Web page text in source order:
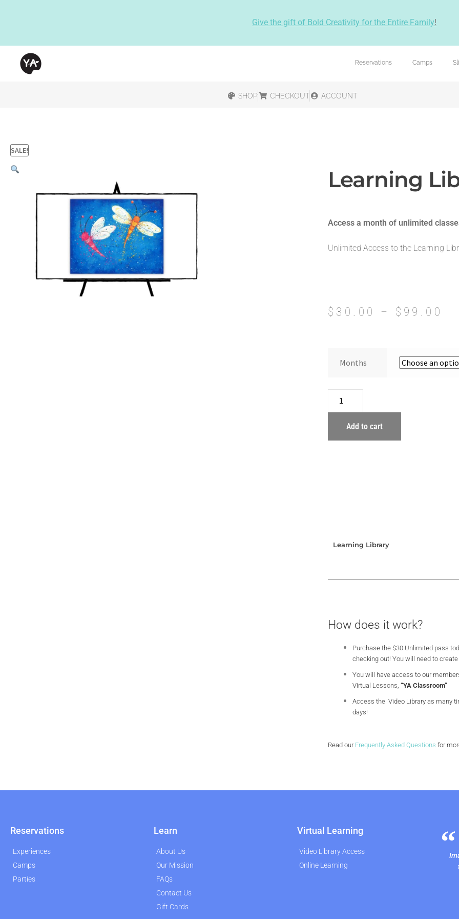
Give the gift of Bold Creativity for the Entire Family!
Reservations Camps
SHOP CHECKOUT ACCOUNT
SALE!
Learning
Access a month of unlimited
Unlimited Access to the Learning
$ 30.00 – $ 99.00
Months
Add to cart
Learning Library
How does it work?
Purchase the $30 Unlimited pass
checking out! You will need to
You will have access to our
Virtual Lessons, “YA Classroom”
Access the Video Library as many
days!
Read our Frequently Asked Questions for
Reservations
Experiences
Camps
Parties
Learn
About Us
Our Mission
FAQs
Contact Us
Gift Cards
Virtual Learning
Video Library Access
Online Learning